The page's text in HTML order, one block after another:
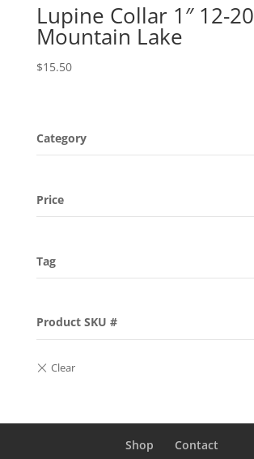
Lupine Collar 1″ 12-20
Mountain Lake
$15.50
Category
Price
Tag
Product SKU #
Shop Contact